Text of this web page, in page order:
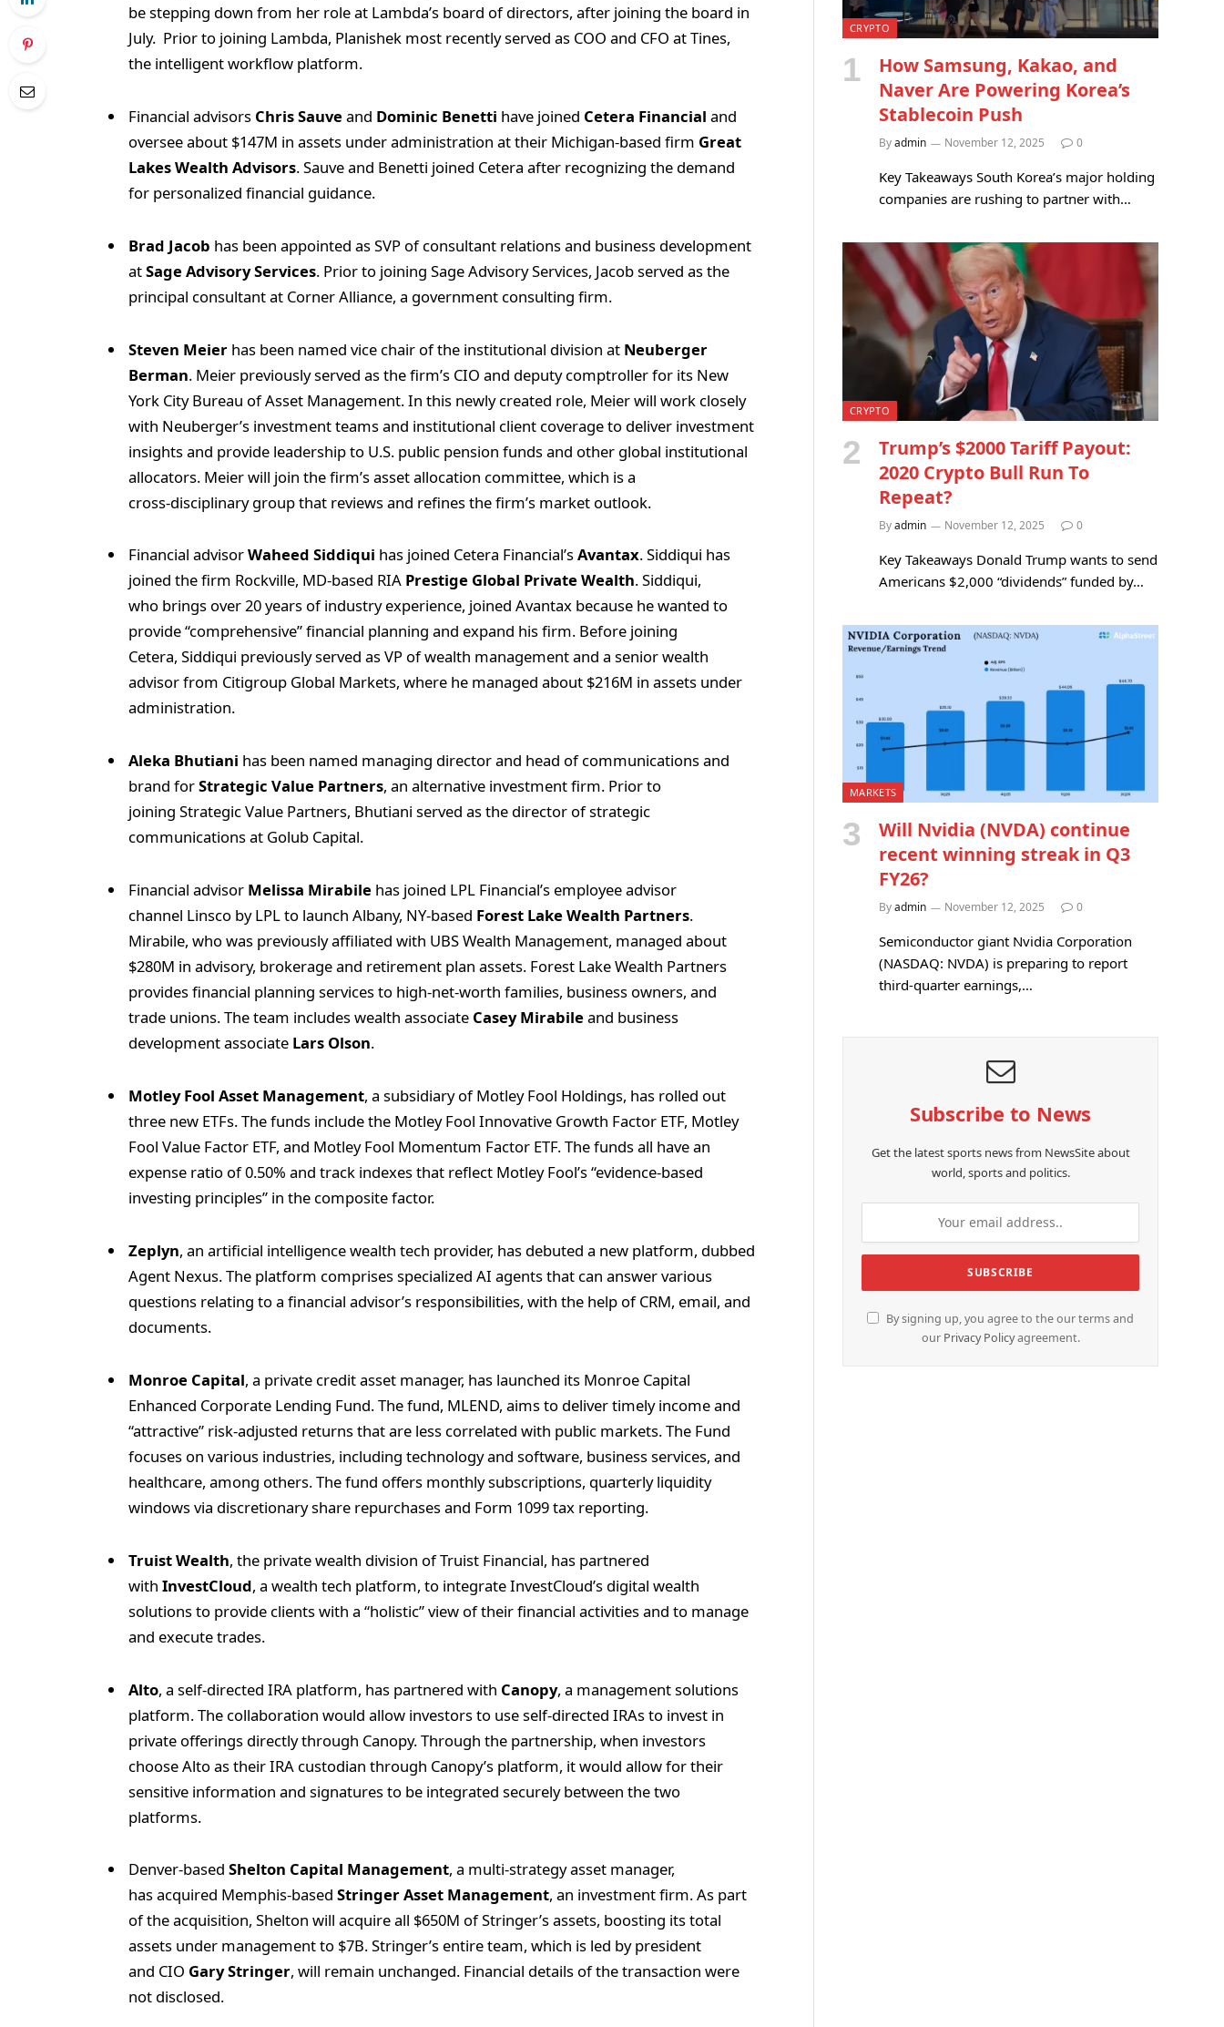
be stepping down from her role at Lambda’s board of directors, after joining the board in
July. Prior to joining Lambda, Planishek most recently served as COO and CFO at Tines,
the intelligent workflow platform.
Financial advisors Chris Sauveand Dominic Benetti have joined Cetera Financial and
oversee about $147M in assets under administration at their Michigan-based firm Great
Lakes Wealth Advisors. Sauve and Benetti joined Cetera after recognizing the demand
for personalized financial guidance.
Brad Jacob has been appointed as SVP of consultant relations and business development
atSage Advisory Services. Prior to joining Sage Advisory Services, Jacob served as the
principal consultant at Corner Alliance, a government consulting firm.
Steven Meier has been named vice chair of the institutional division at Neuberger
Berman. Meier previously served as the firm’s CIO and deputy comptroller for its New
York City Bureau of Asset Management. In this newly created role, Meier will work closely
with Neuberger’s investment teams and institutional client coverage to deliver investment
insights and provide leadership to U.S. public pension funds and other global institutional
allocators. Meier will join the firm’s asset allocation committee, which is a
cross‑disciplinary group that reviews and refines the firm’s market outlook.
Financial advisorWaheed Siddiqui has joined Cetera Financial’sAvantax. Siddiqui has
joined the firm Rockville, MD-based RIA Prestige Global Private Wealth. Siddiqui,
who brings over 20 years of industry experience, joined Avantax because he wanted to
provide “comprehensive” financial planning and expand his firm. Before joining
Cetera, Siddiqui previously served as VP of wealth management and a senior wealth
advisor from Citigroup Global Markets, where he managed about $216M in assets under
administration.
Aleka Bhutiani has been named managing director and head of communications and
brand forStrategic Value Partners, an alternative investment firm. Prior to
joining Strategic Value Partners, Bhutiani served as the director of strategic
communications at Golub Capital.
Financial advisor Melissa Mirabile has joined LPL Financial’s employee advisor
channel Linsco by LPL to launch Albany, NY-based Forest Lake Wealth Partners.
Mirabile, who was previously affiliated with UBS Wealth Management, managed about
$280M in advisory, brokerage and retirement plan assets. Forest Lake Wealth Partners
provides financial planning services to high-net-worth families, business owners, and
trade unions. The team includes wealth associate Casey Mirabileand business
development associate Lars Olson.
Motley Fool Asset Management, a subsidiary of Motley Fool Holdings, has rolled out
three new ETFs. The funds include the Motley Fool Innovative Growth Factor ETF, Motley
Fool Value Factor ETF, and Motley Fool Momentum Factor ETF. The funds all have an
expense ratio of 0.50% and track indexes that reflect Motley Fool’s “evidence-based
investing principles” in the composite factor.
Zeplyn, an artificial intelligence wealth tech provider, has debuted a new platform, dubbed
Agent Nexus. The platform comprises specialized AI agents that can answer various
questions relating to a financial advisor’s responsibilities, with the help of CRM, email, and
documents.
Monroe Capital, a private credit asset manager, has launched its Monroe Capital
Enhanced Corporate Lending Fund. The fund, MLEND, aims to deliver timely income and
“attractive” risk-adjusted returns that are less correlated with public markets. The Fund
focuses on various industries, including technology and software, business services, and
healthcare, among others. The fund offers monthly subscriptions, quarterly liquidity
windows via discretionary share repurchases and Form 1099 tax reporting.
Truist Wealth, the private wealth division of Truist Financial, has partnered
with InvestCloud, a wealth tech platform, to integrate InvestCloud’s digital wealth
solutions to provide clients with a “holistic” view of their financial activities and to manage
and execute trades.
Alto, a self-directed IRA platform, has partnered with Canopy, a management solutions
platform. The collaboration would allow investors to use self-directed IRAs to invest in
private offerings directly through Canopy. Through the partnership, when investors
choose Alto as their IRA custodian through Canopy’s platform, it would allow for their
sensitive information and signatures to be integrated securely between the two
platforms.
Denver-based Shelton Capital Management, a multi-strategy asset manager,
has acquired Memphis-based Stringer Asset Management, an investment firm. As part
of the acquisition, Shelton will acquire all $650M of Stringer’s assets, boosting its total
assets under management to $7B. Stringer’s entire team, which is led by president
and CIO Gary Stringer, will remain unchanged. Financial details of the transaction were
not disclosed.
CRYPTO
How Samsung, Kakao, and
Naver Are Powering Korea’s
Stablecoin Push
Byadmin November 12, 2025 0
Key Takeaways South Korea’s major holding
companies are rushing to partner with…
CRYPTO
Trump’s $2000 Tariff Payout:
2020 Crypto Bull Run To
Repeat?
Byadmin November 12, 2025 0
Key Takeaways Donald Trump wants to send
Americans $2,000 “dividends” funded by…
MARKETS
Will Nvidia (NVDA) continue
recent winning streak in Q3
FY26?
Byadmin November 12, 2025 0
Semiconductor giant Nvidia Corporation
(NASDAQ: NVDA) is preparing to report
third-quarter earnings,…
Subscribe to News
Get the latest sports news from NewsSite about
world, sports and politics.
By signing up, you agree to the our terms and
our Privacy Policyagreement.